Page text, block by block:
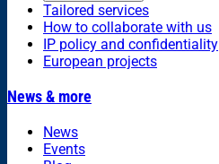
Tailored services
How to collaborate with us
IP policy and confidentiality
European projects
News & more
News
Events